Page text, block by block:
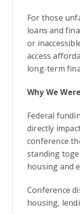
For those
loans and
or
access
long-term
Why We
Federal
directly
conference
standing
housing and
Conference
housing,